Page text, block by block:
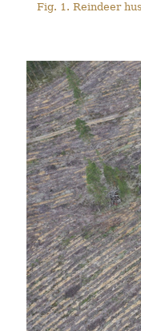
Fig. 1. Reindeer